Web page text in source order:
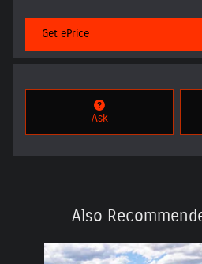
Get ePrice
Ask
Also
Slide 1 of 6